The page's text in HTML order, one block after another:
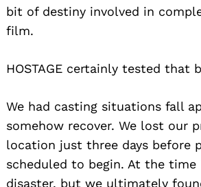
bit of destiny involved in
film.
HOSTAGE certainly tested that
We had casting situations fall
somehow recover. We lost our
location just three days before
scheduled to begin. At the
disaster, but we ultimately